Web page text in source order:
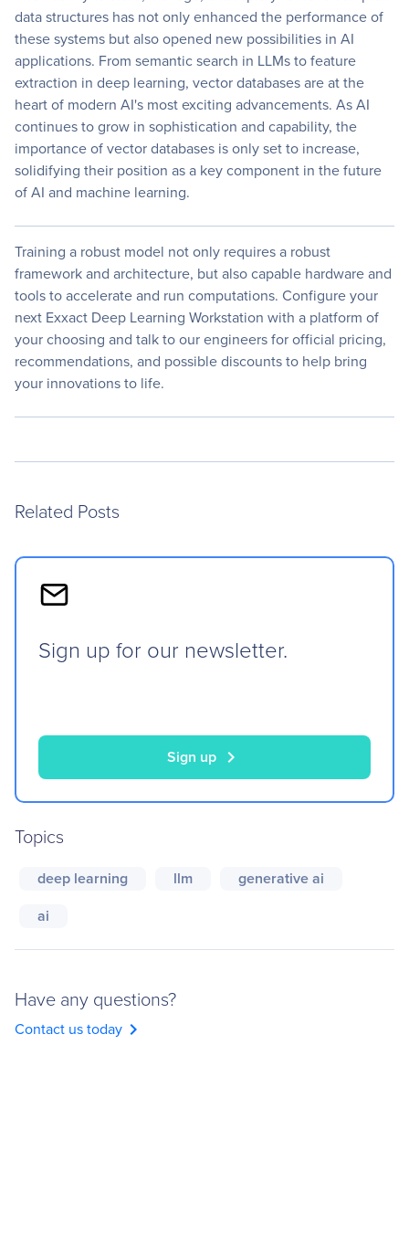
data structures has not only enhanced the performance of
these systems but also opened new possibilities in AI
applications. From semantic search in LLMs to feature
extraction in deep learning, vector databases are at the
heart of modern AI's most exciting advancements. As AI
continues to grow in sophistication and capability, the
importance of vector databases is only set to increase,
solidifying their position as a key component in the future
of AI and machine learning.
Training a robust model not only requires a robust
framework and architecture, but also capable hardware and
tools to accelerate and run computations. Configure your
next Exxact Deep Learning Workstation with a platform of
your choosing and talk to our engineers for official pricing,
recommendations, and possible discounts to help bring
your innovations to life.
Related Posts
Sign up for our newsletter.
Sign up chevron_right
Topics
deep learning llm
generative ai
ai
Have any questions?
Contact us today chevron_right